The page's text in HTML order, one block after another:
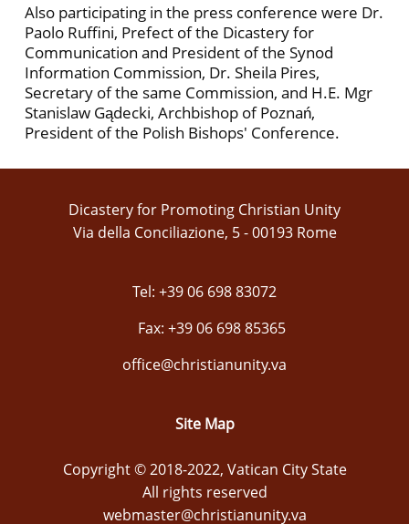
Also participating in the press conference were Dr.
Paolo Ruffini, Prefect of the Dicastery for
Communication and President of the Synod
Information Commission, Dr. Sheila Pires,
Secretary of the same Commission, and H.E. Mgr
Stanislaw Gądecki, Archbishop of Poznań,
President of the Polish Bishops' Conference.
Dicastery for Promoting Christian Unity
Via della Conciliazione, 5 - 00193 Rome
Tel: +39 06 698 83072
Fax: +39 06 698 85365
office@christianunity.va
Site Map
Copyright © 2018-2022, Vatican City State
All rights reserved
webmaster@christianunity.va